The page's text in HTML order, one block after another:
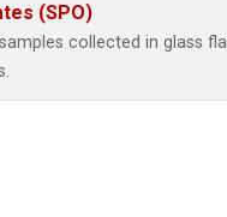
(SPO)
collected in glass